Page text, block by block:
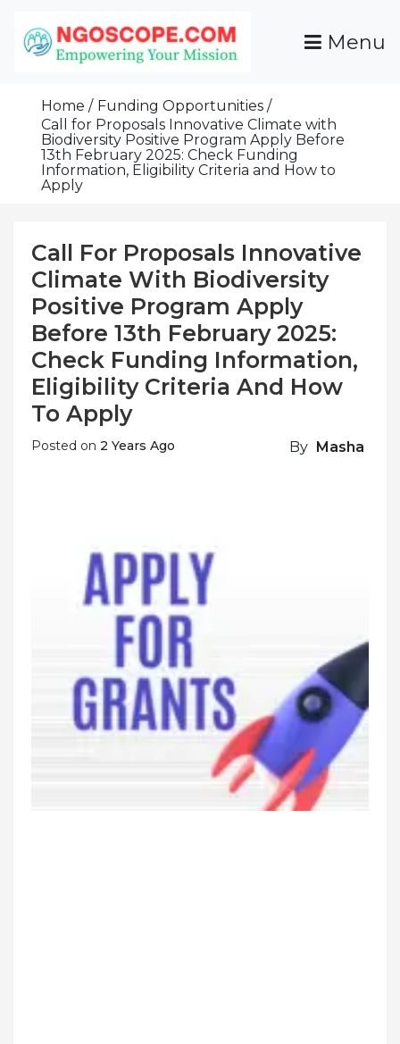
Content
Grants For NGOs
Programs And Resources To Empower Your
Mission
Menu
Home
Funding Opportunities
Call for Proposals Innovative Climate with
Biodiversity Positive Program Apply Before
13th February 2025: Check Funding
Information, Eligibility Criteria and How to
Apply
Call For Proposals Innovative
Climate With Biodiversity
Positive Program Apply
Before 13th February 2025:
Check Funding Information,
Eligibility Criteria And How
To Apply
Posted on 2 Years Ago By Masha